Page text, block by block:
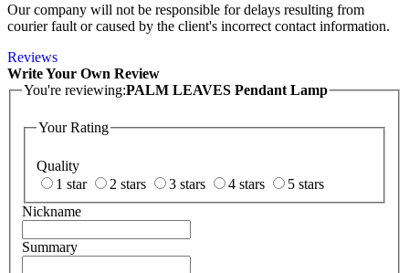
Our company will not be responsible for delays resulting from
courier fault or caused by the client's incorrect contact information.
Reviews
Write Your Own Review
You're reviewing:PALM LEAVES Pendant Lamp
Your Rating
Quality
1 star
2 stars 3 stars 4 stars
5 stars
Nickname
Summary